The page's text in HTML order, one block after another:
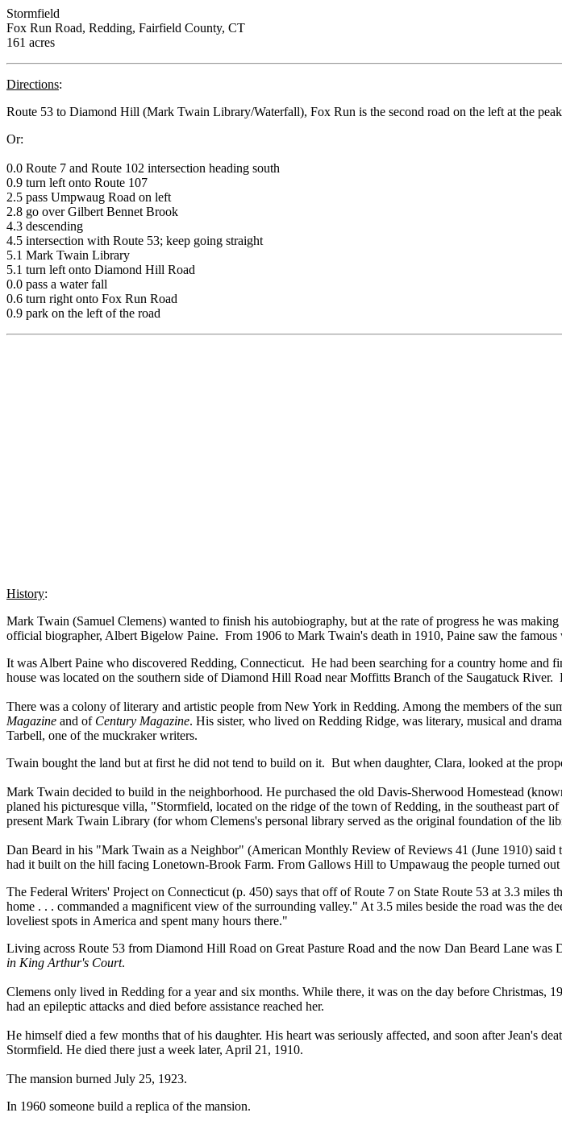
Stormfield
Fox Run Road, Redding, Fairfield County, CT
161 acres
Directions:
Route 53 to Diamond Hill (Mark Twain Library/Waterfall), Fox Run is the second road on the left at the
Or:
0.0 Route 7 and Route 102 intersection heading south
0.9 turn left onto Route 107
2.5 pass Umpwaug Road on left
2.8 go over Gilbert Bennet Brook
4.3 descending
4.5 intersection with Route 53; keep going straight
5.1 Mark Twain Library
5.1 turn left onto Diamond Hill Road
0.0 pass a water fall
0.6 turn right onto Fox Run Road
0.9 park on the left of the road
History:
Mark Twain (Samuel Clemens) wanted to finish his autobiography, but at the rate of progress he was
official biographer, Albert Bigelow Paine. From 1906 to Mark Twain's death in 1910, Paine saw the famous
It was Albert Paine who discovered Redding, Connecticut. He had been searching for a country home
house was located on the southern side of Diamond Hill Road near Moffitts Branch of the Saugatuck River.
There was a colony of literary and artistic people from New York in Redding. Among the members of the
Magazine and of Century Magazine. His sister, who lived on Redding Ridge, was literary, musical and
Tarbell, one of the muckraker writers.
Twain bought the land but at first he did not tend to build on it. But when daughter, Clara, looked at the
Mark Twain decided to build in the neighborhood. He purchased the old Davis-Sherwood Homestead
planed his picturesque villa, "Stormfield, located on the ridge of the town of Redding, in the southeast part
present Mark Twain Library (for whom Clemens's personal library served as the original foundation of the
Dan Beard in his "Mark Twain as a Neighbor" (American Monthly Review of Reviews 41 (June 1910)
had it built on the hill facing Lonetown-Brook Farm. From Gallows Hill to Umpawaug the people turned out
The Federal Writers' Project on Connecticut (p. 450) says that off of Route 7 on State Route 53 at 3.3
home . . . commanded a magnificent view of the surrounding valley." At 3.5 miles beside the road was
loveliest spots in America and spent many hours there."
Living across Route 53 from Diamond Hill Road on Great Pasture Road and the now Dan Beard Lane
in King Arthur's Court.
Clemens only lived in Redding for a year and six months. While there, it was on the day before Christmas,
had an epileptic attacks and died before assistance reached her.
He himself died a few months that of his daughter. His heart was seriously affected, and soon after Jean's
Stormfield. He died there just a week later, April 21, 1910.
The mansion burned July 25, 1923.
In 1960 someone build a replica of the mansion.